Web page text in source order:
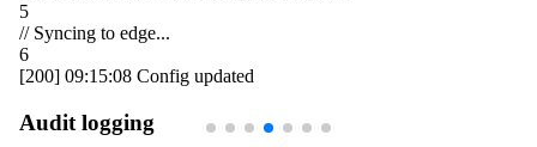
5
// Syncing to edge...
6
[200] 09:15:08 Config updated
Audit logging